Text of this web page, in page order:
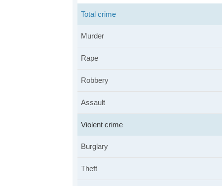
Total crime
Murder
Rape
Robbery
Assault
Violent crime
Burglary
Theft